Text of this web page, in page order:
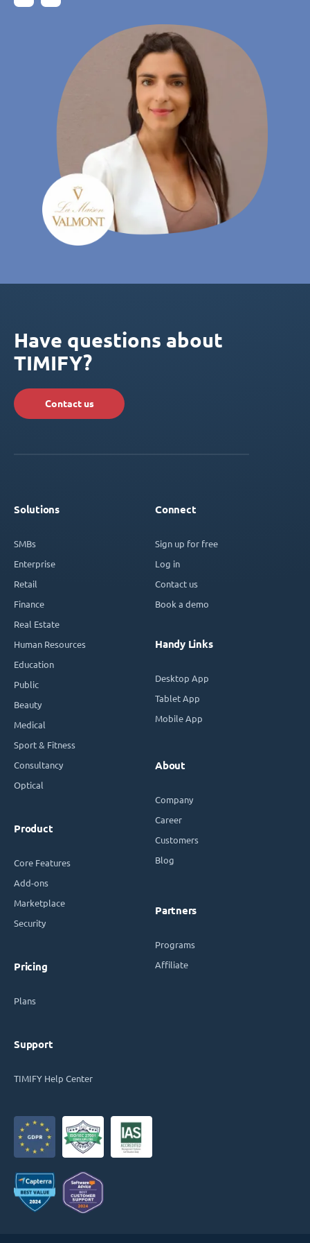
Have questions about
TIMIFY?
Contact us
Solutions
SMBs
Enterprise
Retail
Finance
Real Estate
Human Resources
Education
Public
Beauty
Medical
Sport & Fitness
Consultancy
Optical
Product
Core Features
Add-ons
Marketplace
Security
Pricing
Plans
Support
TIMIFY Help Center
Connect
Sign up for free
Log in
Contact us
Book a demo
Handy Links
Desktop App
Tablet App
Mobile App
About
Company
Career
Customers
Blog
Partners
Programs
Affiliate